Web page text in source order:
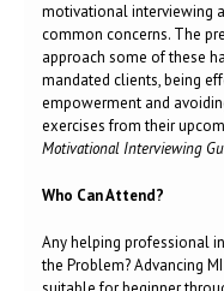
motivational interviewing
common concerns. The
approach some of these
mandated clients, being
empowerment and
exercises from their
Motivational Interviewing
Who Can Attend?
Any helping professional
the Problem? Advancing